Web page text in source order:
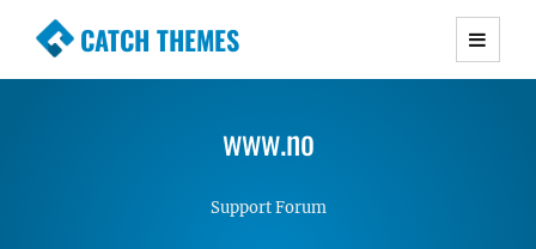
CATCH THEMES
Premium Responsive WordPress Themes with
Simple, Clean and Lightweight Responsive
www.no
Support Forum